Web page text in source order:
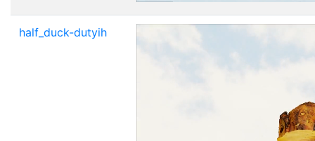
half_duck-dutyih